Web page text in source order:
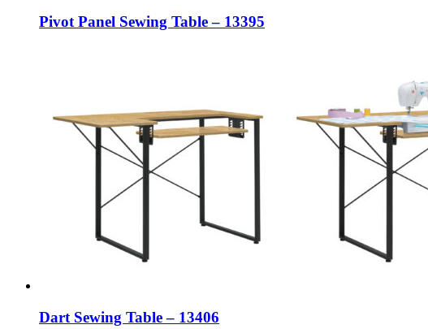
Pivot Panel Sewing Table – 13395
Dart Sewing Table – 13406